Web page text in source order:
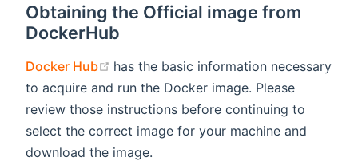
Obtaining the Official image from
DockerHub
Docker Hub (opens new window)
has the basic information necessary
to acquire and run the Docker image. Please
review those instructions before continuing to
select the correct image for your machine and
download the image.